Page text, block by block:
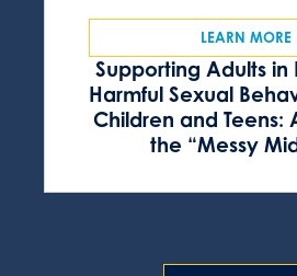
Supporting Adults in
Harmful Sexual
Children and Teens:
the “Messy
LEARN MORE